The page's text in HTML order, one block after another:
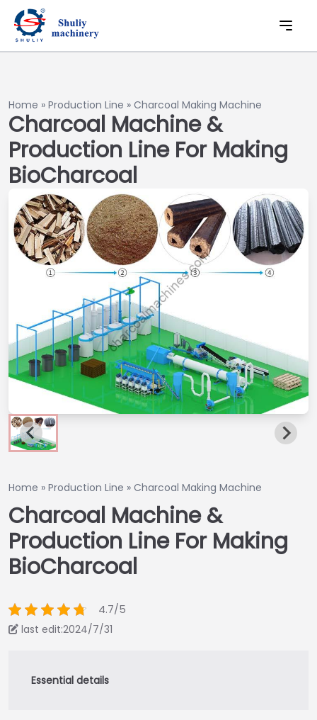
Home » Production Line » Charcoal Making Machine
Charcoal Machine &
Production Line For Making
BioCharcoal
Home » Production Line » Charcoal Making Machine
Charcoal Machine &
Production Line For Making
BioCharcoal
4.7/5
last edit:2024/7/31